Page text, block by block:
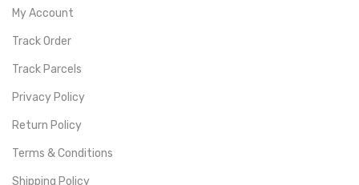
My Account
Track Order
Track Parcels
Privacy Policy
Return Policy
Terms & Conditions
Shipping Policy